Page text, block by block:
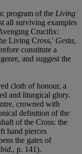
program of the Living
all surviving examples
Crucifix:
Living Cross,' Gesta,
constitute a
and suggest the
cloth of honour, a
and liturgical glory.
crowned with
definition of the
of the Cross: the
hand pierces
the gates of
., p. 141).